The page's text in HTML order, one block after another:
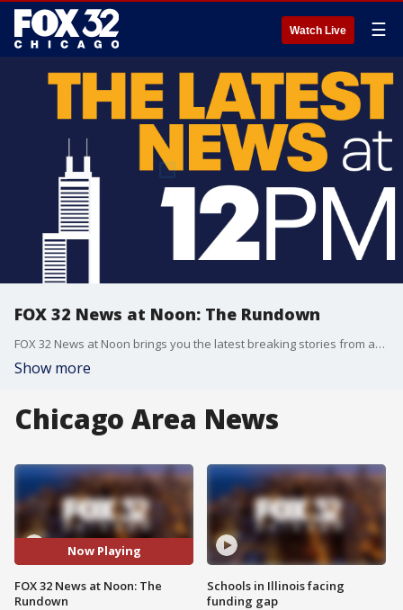
Watch Live ☰
FOX 32 News at Noon: The Rundown
FOX 32 News at Noon brings you the latest breaking stories from across the Chicagoland area.
Show more
Chicago Area News
Now Playing
FOX 32 News at Noon: The
Rundown
Schools in Illinois facing
funding gap